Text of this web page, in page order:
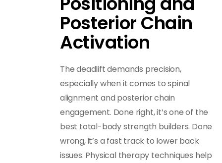
Posterior Chain
Activation
The deadlift demands precision,
especially when it comes to spinal
alignment and posterior chain
engagement. Done right, it’s one of the
best total-body strength builders. Done
wrong, it’s a fast track to lower back
issues. Physical therapy techniques help